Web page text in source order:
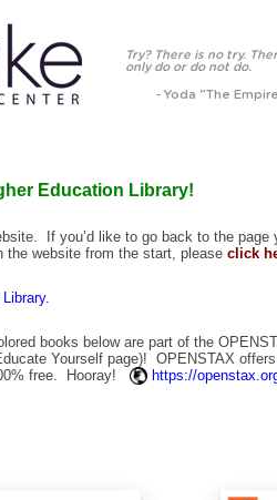
Try? There is no try.
only do or do not do.
- Yoda "The
Education Library!
If you’d like to go back to the page
the website from the start, pleaseclick
books below are part of the
Yourself page)! OPENSTAX
free. Hooray!
https://